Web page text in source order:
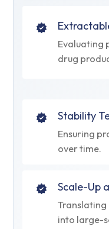
Evaluating
drug
Stability
Ensuring
over time.
Scale-Up
into large-